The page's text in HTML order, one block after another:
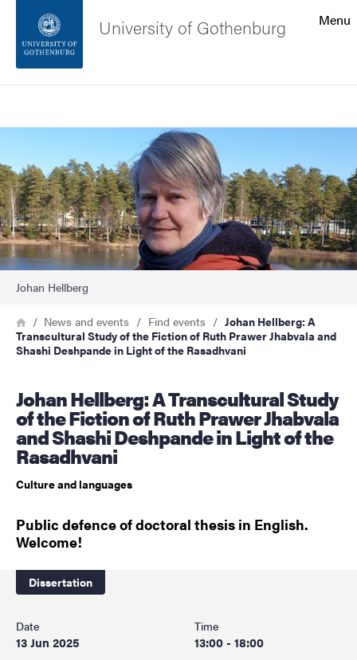
Footer
About the website
Menu
University of Gothenburg
Image
Johan Hellberg
Breadcrumb
HomeNews and events Find events
Johan Hellberg: A
Transcultural Study of the Fiction of Ruth Prawer Jhabvala and
Shashi Deshpande in Light of the Rasadhvani
Johan Hellberg: A Transcultural Study
of the Fiction of Ruth Prawer Jhabvala
and Shashi Deshpande in Light of the
Rasadhvani
Culture and languages
Public defence of doctoral thesis in English.
Welcome!
Dissertation
Date
13 Jun 2025
Time
13:00 - 18:00